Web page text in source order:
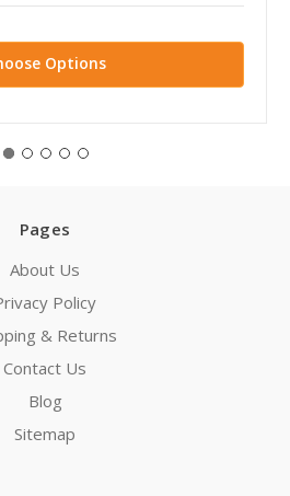
Options
Pages
About Us
Policy
& Returns
Contact Us
Blog
Sitemap